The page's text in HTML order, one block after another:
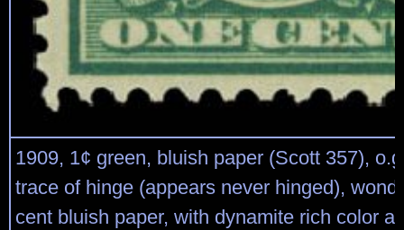
1909, 1¢ green, bluish paper (Scott 357),
trace of hinge (appears never hinged),
cent bluish paper, with dynamite rich color